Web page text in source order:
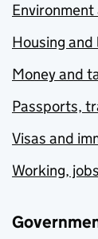
Housing
Money and
Passports,
Visas and
Working,